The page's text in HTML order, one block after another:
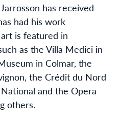
has received
had his work
is featured in
as the Villa Medici in
in Colmar, the
the Crédit du Nord
and the Opera
others.